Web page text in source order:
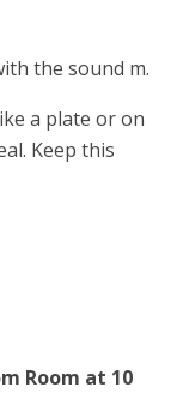
the sound m.
a plate or on
Keep this
Room at 10